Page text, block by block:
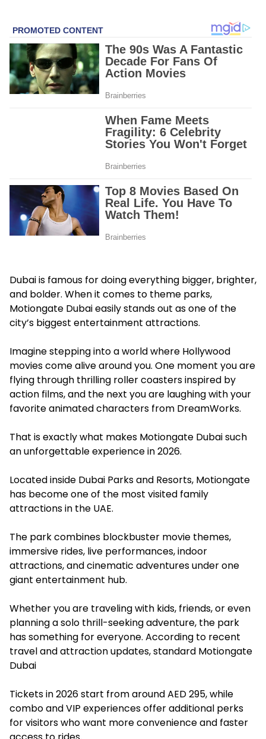
Dubai is famous for doing everything bigger, brighter,
and bolder. When it comes to theme parks,
Motiongate Dubai easily stands out as one of the
city’s biggest entertainment attractions.
Imagine stepping into a world where Hollywood
movies come alive around you. One moment you are
flying through thrilling roller coasters inspired by
action films, and the next you are laughing with your
favorite animated characters from DreamWorks.
That is exactly what makes Motiongate Dubai such
an unforgettable experience in 2026.
Located inside Dubai Parks and Resorts, Motiongate
has become one of the most visited family
attractions in the UAE.
The park combines blockbuster movie themes,
immersive rides, live performances, indoor
attractions, and cinematic adventures under one
giant entertainment hub.
Whether you are traveling with kids, friends, or even
planning a solo thrill-seeking adventure, the park
has something for everyone. According to recent
travel and attraction updates, standard Motiongate
Dubai
Tickets in 2026 start from around AED 295, while
combo and VIP experiences offer additional perks
for visitors who want more convenience and faster